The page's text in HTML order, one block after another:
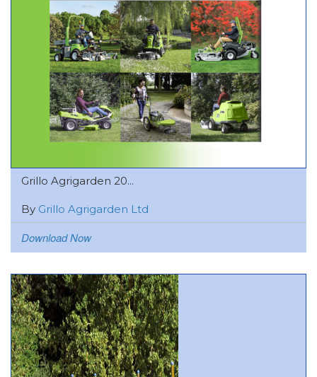
Grillo Agrigarden 20...
By Grillo Agrigarden Ltd
Download Now